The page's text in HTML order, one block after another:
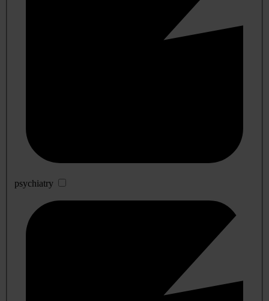
psychiatry